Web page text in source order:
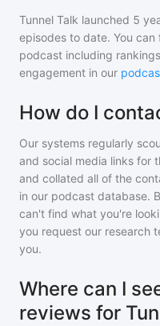
Tunnel Talk launched 5
episodes to date. You
podcast including
engagement in our
How do I
Our systems regularly
and social media links for
and collated all of the
in our podcast database.
can't find what you're
you request our research
you.
Where can I
reviews for